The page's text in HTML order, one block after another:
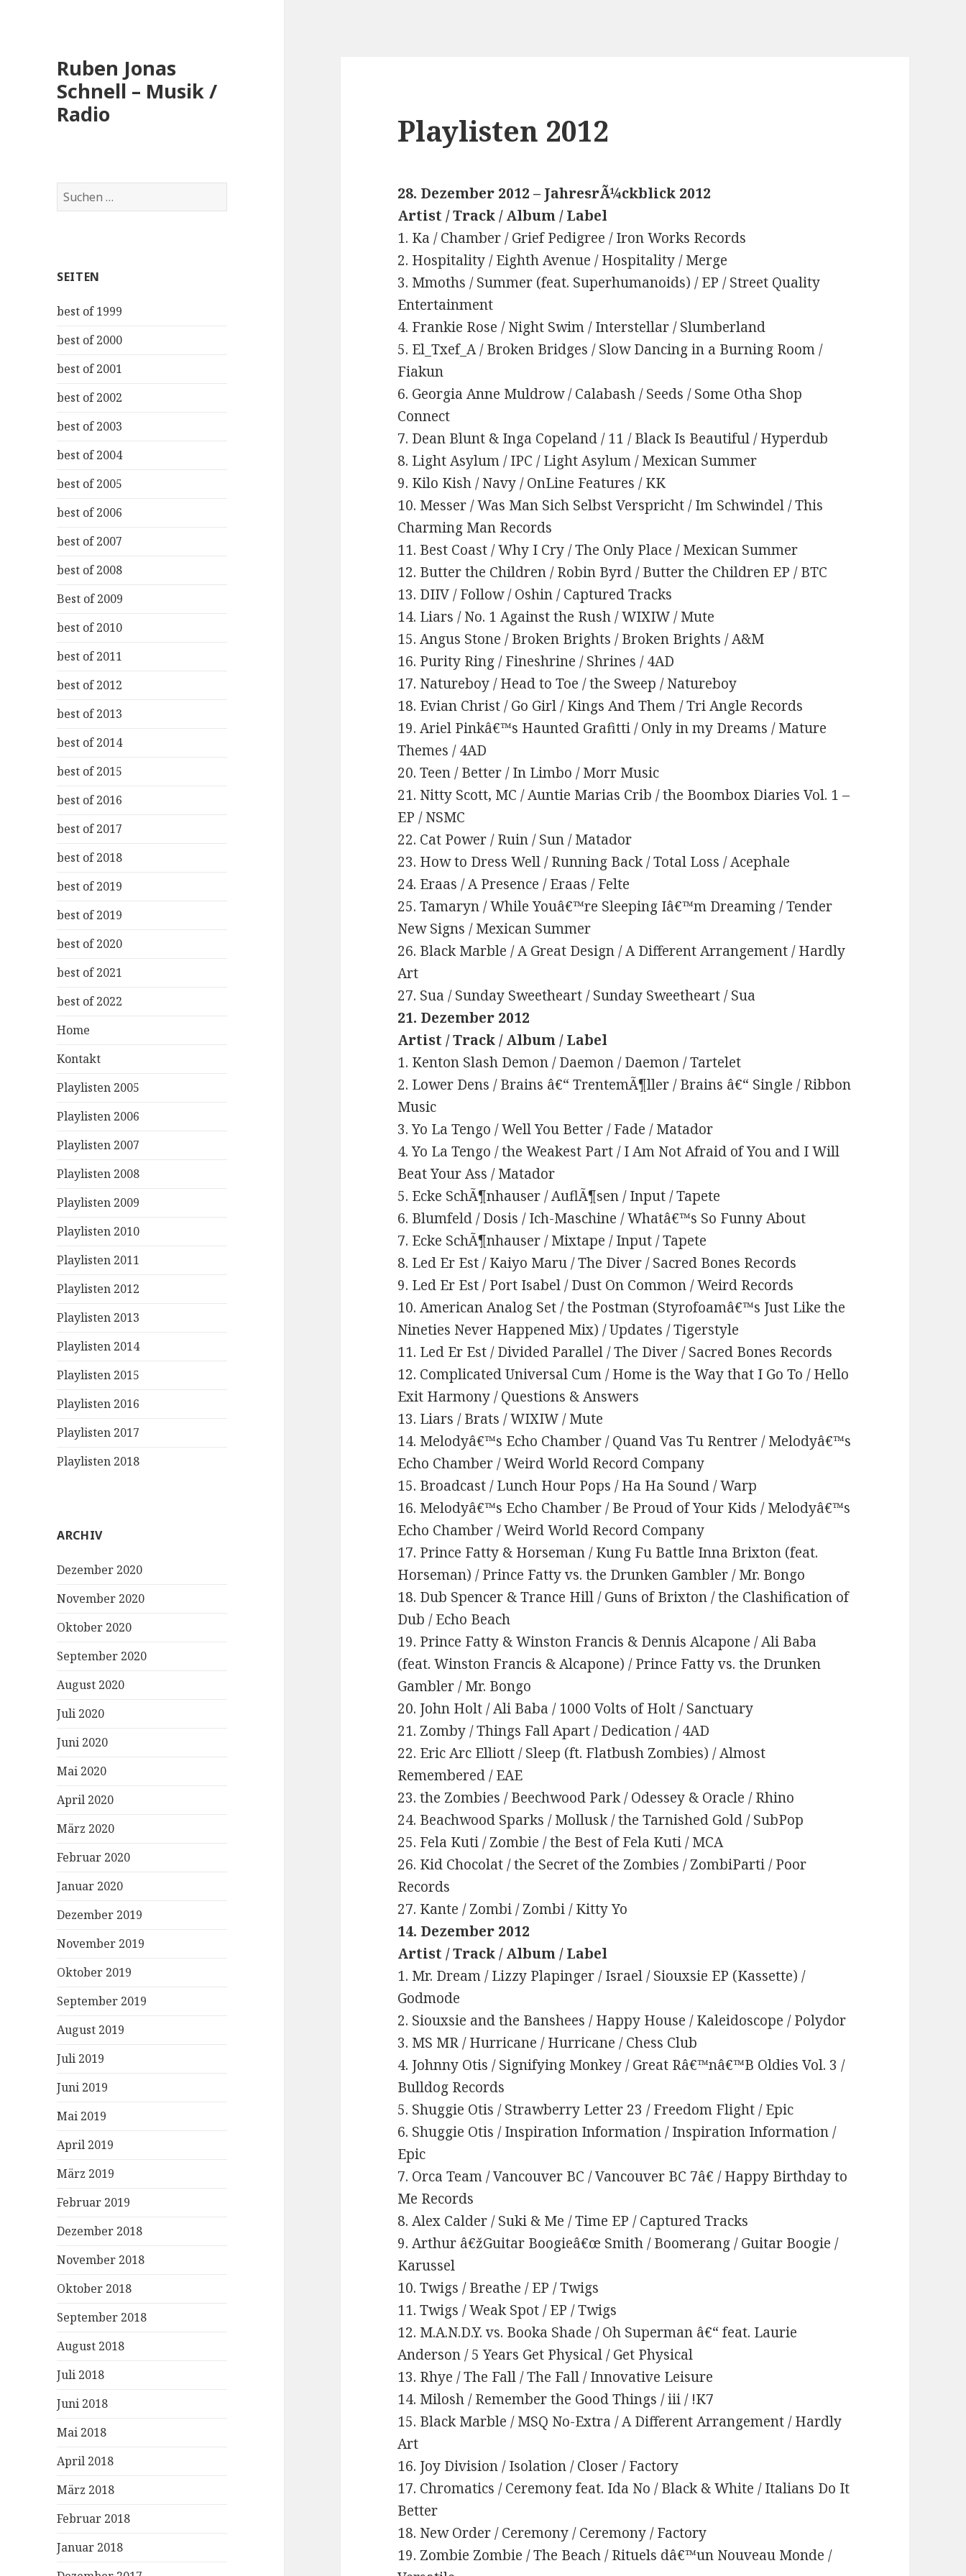
Ruben Jonas
Schnell – Musik /
Radio
Suche
nach:
SEITEN
best of 1999
best of 2000
best of 2001
best of 2002
best of 2003
best of 2004
best of 2005
best of 2006
best of 2007
best of 2008
Best of 2009
best of 2010
best of 2011
best of 2012
best of 2013
best of 2014
best of 2015
best of 2016
best of 2017
best of 2018
best of 2019
best of 2019
best of 2020
best of 2021
best of 2022
Home
Kontakt
Playlisten 2005
Playlisten 2006
Playlisten 2007
Playlisten 2008
Playlisten 2009
Playlisten 2010
Playlisten 2011
Playlisten 2012
Playlisten 2013
Playlisten 2014
Playlisten 2015
Playlisten 2016
Playlisten 2017
Playlisten 2018
ARCHIV
Dezember 2020
November 2020
Oktober 2020
September 2020
August 2020
Juli 2020
Juni 2020
Mai 2020
April 2020
März 2020
Februar 2020
Januar 2020
Dezember 2019
November 2019
Oktober 2019
September 2019
August 2019
Juli 2019
Juni 2019
Mai 2019
April 2019
März 2019
Februar 2019
Dezember 2018
November 2018
Oktober 2018
September 2018
August 2018
Juli 2018
Juni 2018
Mai 2018
April 2018
März 2018
Februar 2018
Januar 2018
Playlisten 2012
28. Dezember 2012 – JahresrÃ¼ckblick 2012
Artist / Track / Album / Label
1. Ka / Chamber / Grief Pedigree / Iron Works Records
2. Hospitality / Eighth Avenue / Hospitality / Merge
3. Mmoths / Summer (feat. Superhumanoids) / EP / Street Quality
Entertainment
4. Frankie Rose / Night Swim / Interstellar / Slumberland
5. El_Txef_A / Broken Bridges / Slow Dancing in a Burning Room /
Fiakun
6. Georgia Anne Muldrow / Calabash / Seeds / Some Otha Shop
Connect
7. Dean Blunt & Inga Copeland / 11 / Black Is Beautiful / Hyperdub
8. Light Asylum / IPC / Light Asylum / Mexican Summer
9. Kilo Kish / Navy / OnLine Features / KK
10. Messer / Was Man Sich Selbst Verspricht / Im Schwindel / This
Charming Man Records
11. Best Coast / Why I Cry / The Only Place / Mexican Summer
12. Butter the Children / Robin Byrd / Butter the Children EP / BTC
13. DIIV / Follow / Oshin / Captured Tracks
14. Liars / No. 1 Against the Rush / WIXIW / Mute
15. Angus Stone / Broken Brights / Broken Brights / A&M
16. Purity Ring / Fineshrine / Shrines / 4AD
17. Natureboy / Head to Toe / the Sweep / Natureboy
18. Evian Christ / Go Girl / Kings And Them / Tri Angle Records
19. Ariel Pinkâ€™s Haunted Grafitti / Only in my Dreams / Mature
Themes / 4AD
20. Teen / Better / In Limbo / Morr Music
21. Nitty Scott, MC / Auntie Marias Crib / the Boombox Diaries Vol. 1 –
EP / NSMC
22. Cat Power / Ruin / Sun / Matador
23. How to Dress Well / Running Back / Total Loss / Acephale
24. Eraas / A Presence / Eraas / Felte
25. Tamaryn / While Youâ€™re Sleeping Iâ€™m Dreaming / Tender
New Signs / Mexican Summer
26. Black Marble / A Great Design / A Different Arrangement / Hardly
Art
27. Sua / Sunday Sweetheart / Sunday Sweetheart / Sua
21. Dezember 2012
Artist / Track / Album / Label
1. Kenton Slash Demon / Daemon / Daemon / Tartelet
2. Lower Dens / Brains â€“ TrentemÃ¶ller / Brains â€“ Single / Ribbon
Music
3. Yo La Tengo / Well You Better / Fade / Matador
4. Yo La Tengo / the Weakest Part / I Am Not Afraid of You and I Will
Beat Your Ass / Matador
5. Ecke SchÃ¶nhauser / AuflÃ¶sen / Input / Tapete
6. Blumfeld / Dosis / Ich-Maschine / Whatâ€™s So Funny About
7. Ecke SchÃ¶nhauser / Mixtape / Input / Tapete
8. Led Er Est / Kaiyo Maru / The Diver / Sacred Bones Records
9. Led Er Est / Port Isabel / Dust On Common / Weird Records
10. American Analog Set / the Postman (Styrofoamâ€™s Just Like the
Nineties Never Happened Mix) / Updates / Tigerstyle
11. Led Er Est / Divided Parallel / The Diver / Sacred Bones Records
12. Complicated Universal Cum / Home is the Way that I Go To / Hello
Exit Harmony / Questions & Answers
13. Liars / Brats / WIXIW / Mute
14. Melodyâ€™s Echo Chamber / Quand Vas Tu Rentrer / Melodyâ€™s
Echo Chamber / Weird World Record Company
15. Broadcast / Lunch Hour Pops / Ha Ha Sound / Warp
16. Melodyâ€™s Echo Chamber / Be Proud of Your Kids / Melodyâ€™s
Echo Chamber / Weird World Record Company
17. Prince Fatty & Horseman / Kung Fu Battle Inna Brixton (feat.
Horseman) / Prince Fatty vs. the Drunken Gambler / Mr. Bongo
18. Dub Spencer & Trance Hill / Guns of Brixton / the Clashification of
Dub / Echo Beach
19. Prince Fatty & Winston Francis & Dennis Alcapone / Ali Baba
(feat. Winston Francis & Alcapone) / Prince Fatty vs. the Drunken
Gambler / Mr. Bongo
20. John Holt / Ali Baba / 1000 Volts of Holt / Sanctuary
21. Zomby / Things Fall Apart / Dedication / 4AD
22. Eric Arc Elliott / Sleep (ft. Flatbush Zombies) / Almost
Remembered / EAE
23. the Zombies / Beechwood Park / Odessey & Oracle / Rhino
24. Beachwood Sparks / Mollusk / the Tarnished Gold / SubPop
25. Fela Kuti / Zombie / the Best of Fela Kuti / MCA
26. Kid Chocolat / the Secret of the Zombies / ZombiParti / Poor
Records
27. Kante / Zombi / Zombi / Kitty Yo
14. Dezember 2012
Artist / Track / Album / Label
1. Mr. Dream / Lizzy Plapinger / Israel / Siouxsie EP (Kassette) /
Godmode
2. Siouxsie and the Banshees / Happy House / Kaleidoscope / Polydor
3. MS MR / Hurricane / Hurricane / Chess Club
4. Johnny Otis / Signifying Monkey / Great Râ€™nâ€™B Oldies Vol. 3 /
Bulldog Records
5. Shuggie Otis / Strawberry Letter 23 / Freedom Flight / Epic
6. Shuggie Otis / Inspiration Information / Inspiration Information /
Epic
7. Orca Team / Vancouver BC / Vancouver BC 7â€ / Happy Birthday to
Me Records
8. Alex Calder / Suki & Me / Time EP / Captured Tracks
9. Arthur â€žGuitar Boogieâ€œ Smith / Boomerang / Guitar Boogie /
Karussel
10. Twigs / Breathe / EP / Twigs
11. Twigs / Weak Spot / EP / Twigs
12. M.A.N.D.Y. vs. Booka Shade / Oh Superman â€“ feat. Laurie
Anderson / 5 Years Get Physical / Get Physical
13. Rhye / The Fall / The Fall / Innovative Leisure
14. Milosh / Remember the Good Things / iii / !K7
15. Black Marble / MSQ No-Extra / A Different Arrangement / Hardly
Art
16. Joy Division / Isolation / Closer / Factory
17. Chromatics / Ceremony feat. Ida No / Black & White / Italians Do It
Better
18. New Order / Ceremony / Ceremony / Factory
19. Zombie Zombie / The Beach / Rituels dâ€™un Nouveau Monde /